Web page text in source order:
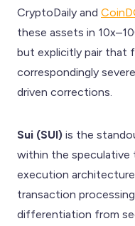
CryptoDaily and
these assets in
but explicitly pair that
correspondingly
driven corrections.
Sui (SUI) is the
within the speculative
execution
transaction
differentiation from